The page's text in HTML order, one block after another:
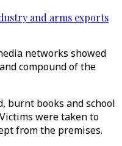
and arms exports
networks showed
compound of the
burnt books and school
were taken to
from the premises.